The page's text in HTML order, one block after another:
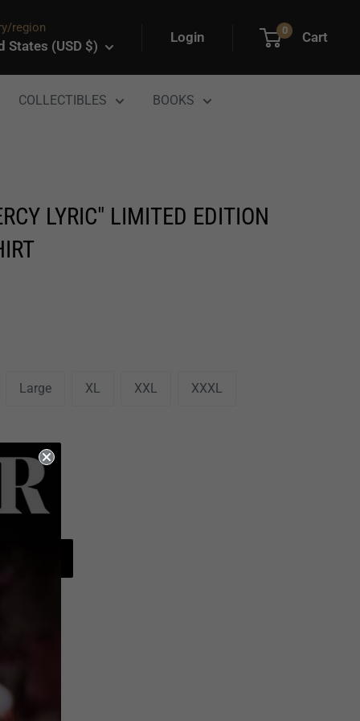
region
States (USD $)
Login 0 Cart
COLLECTIBLES BOOKS
LYRIC" LIMITED EDITION
Large XL XXL XXXL